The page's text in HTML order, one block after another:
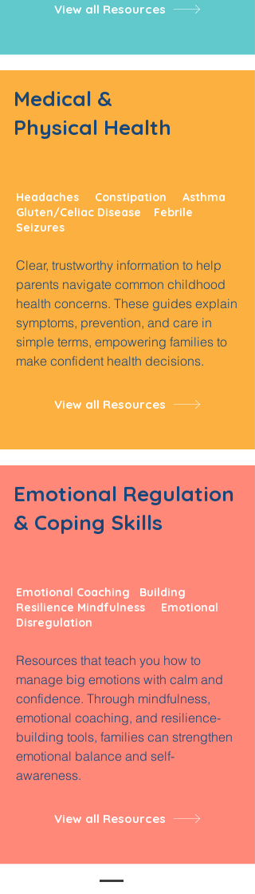
View all Resources
Medical &
Physical Health
Headaches Constipation Asthma
Gluten/Celiac Disease Febrile
Seizures
Clear, trustworthy information to help
parents navigate common childhood
health concerns. These guides explain
symptoms, prevention, and care in
simple terms, empowering families to
make confident health decisions.
View all Resources
Emotional Regulation
& Coping Skills
Emotional Coaching Building
Resilience Mindfulness Emotional
Disregulation
Resources that teach you how to
manage big emotions with calm and
confidence. Through mindfulness,
emotional coaching, and resilience-
building tools, families can strengthen
emotional balance and self-
awareness.
View all Resources